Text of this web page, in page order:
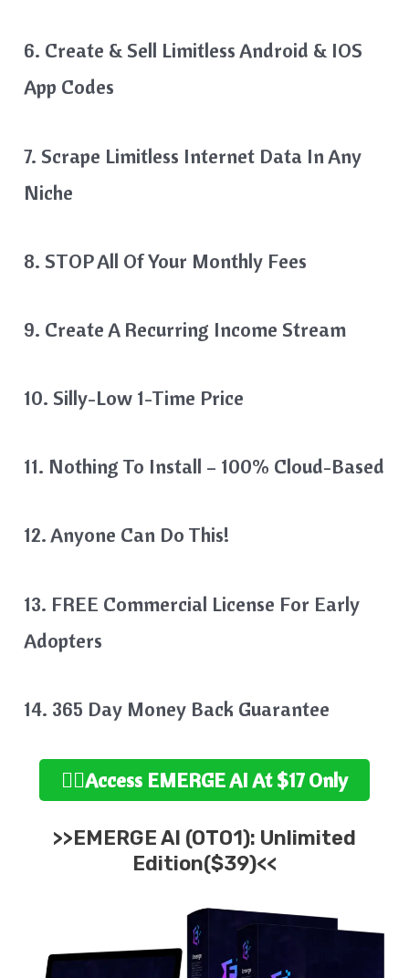
6. Create & Sell Limitless Android & IOS
App Codes
7. Scrape Limitless Internet Data In Any
Niche
8. STOP All Of Your Monthly Fees
9. Create A Recurring Income Stream
10. Silly-Low 1-Time Price
11. Nothing To Install – 100% Cloud-Based
12. Anyone Can Do This!
13. FREE Commercial License For Early
Adopters
14. 365 Day Money Back Guarantee
👉🏻Access EMERGE AI At $17 Only
>>EMERGE AI (OTO1): Unlimited
Edition($39)<<